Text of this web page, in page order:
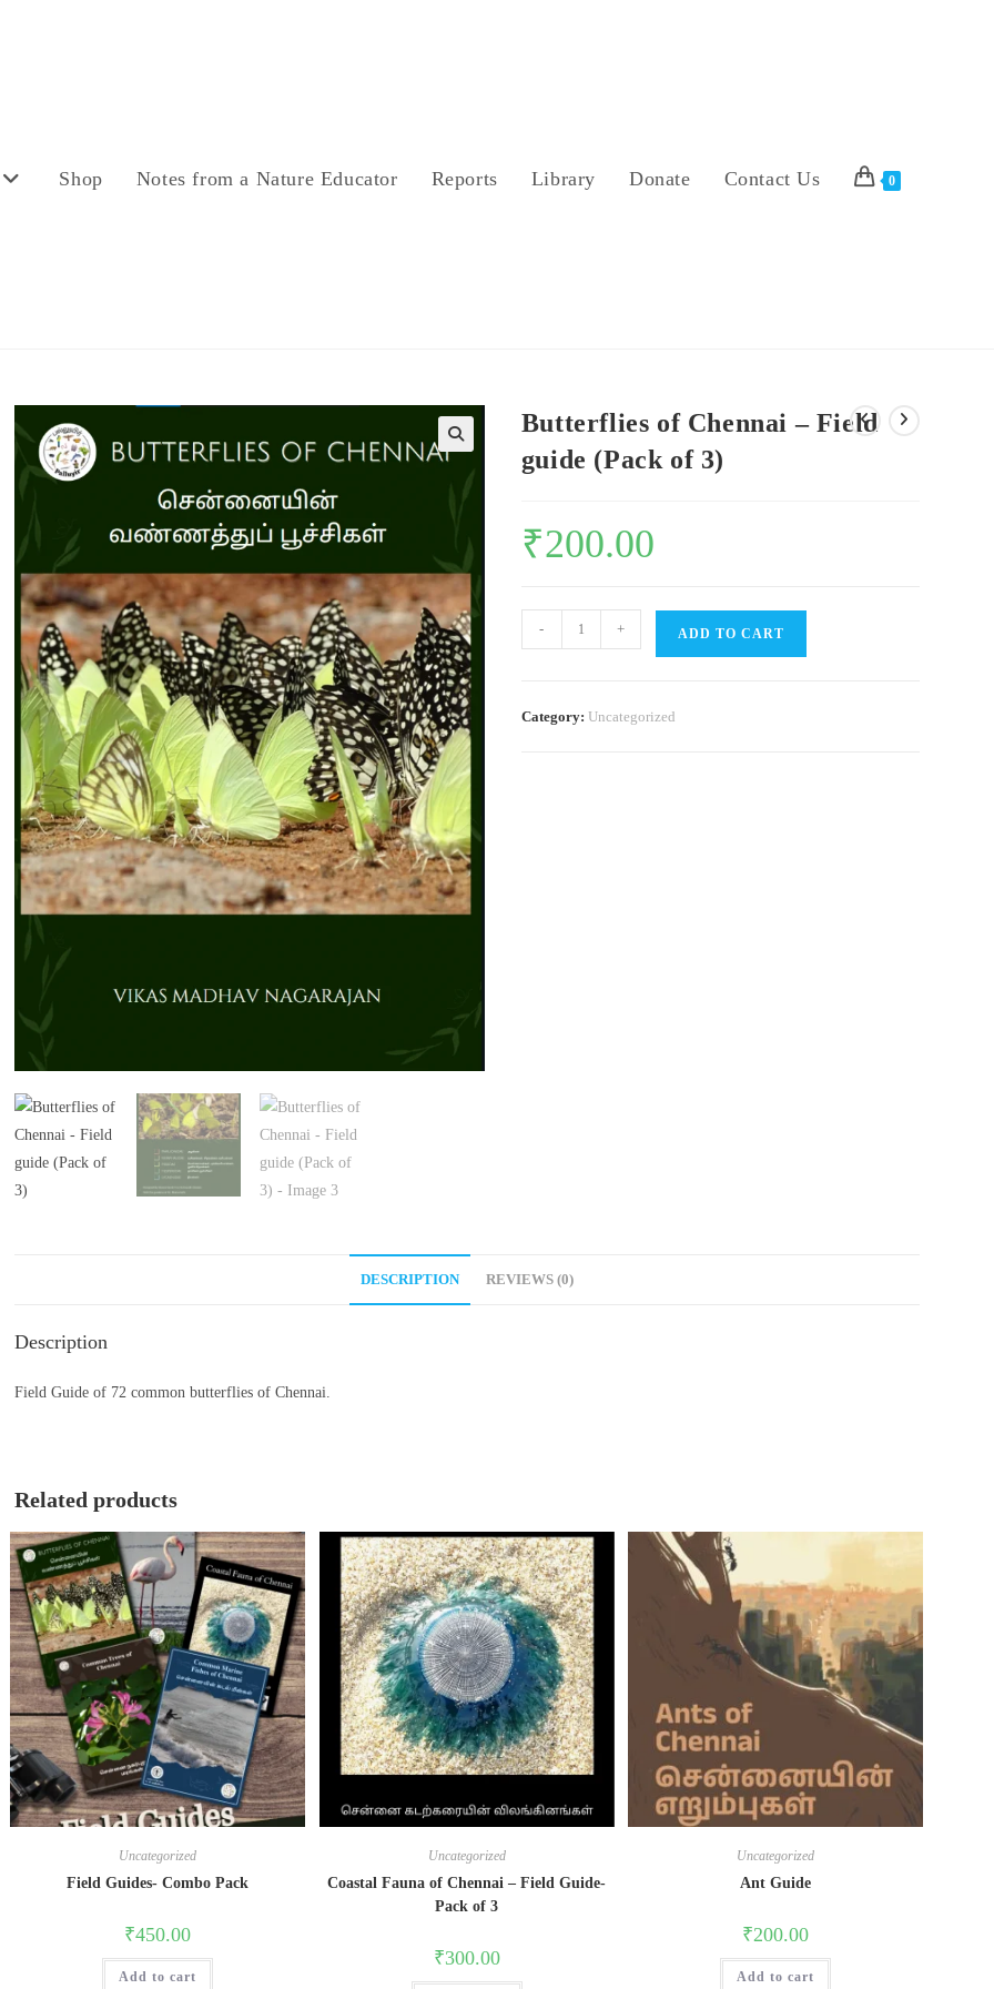
Shop Notes from a Nature Educator Reports Library Donate Contact Us 0
Butterflies of Chennai – Field
guide (Pack of 3)
₹200.00
Butterflies
of
- + ADD TO CART
Category: Uncategorized
DESCRIPTION REVIEWS (0)
Description
Field Guide of 72 common butterflies of Chennai.
Related products
Uncategorized
Field Guides- Combo Pack
₹450.00
Add to cart
Uncategorized
Coastal Fauna of Chennai – Field Guide-
Pack of 3
₹300.00
Uncategorized
Ant Guide
₹200.00
Add to cart